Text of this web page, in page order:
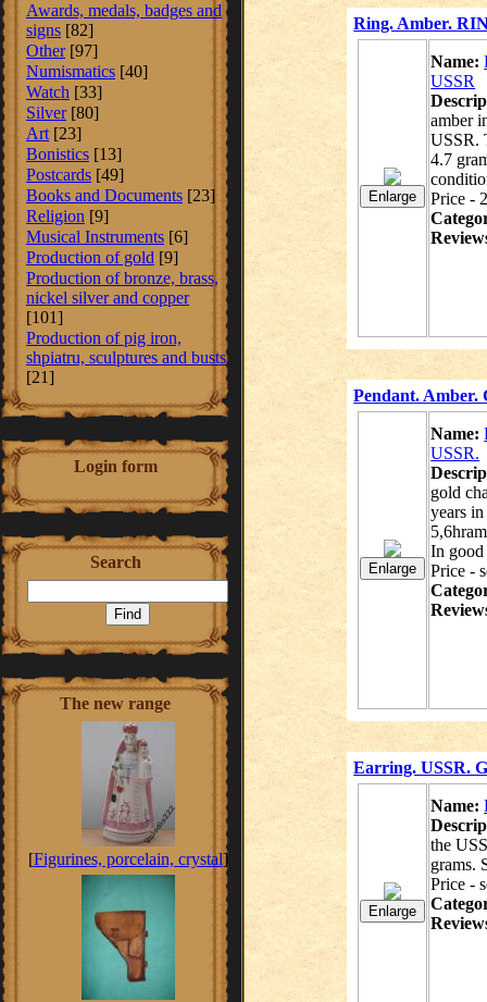
Awards, medals, badges and
signs [82]
Other [97]
Numismatics [40]
Watch [33]
Silver [80]
Art [23]
Bonistics [13]
Postcards [49]
Books and Documents [23]
Religion [9]
Musical Instruments [6]
Production of gold [9]
Production of bronze, brass,
nickel silver and copper
[101]
Production of pig iron,
shpiatru, sculptures and busts
[21]
Login form
Search
The new range
[Figurines, porcelain, crystal]
Ring. Amber.
Name:
USSR
amber
USSR.
4.7
Price -
Pendant. Amber.
Name:
USSR.
gold
years
In
Price -
Earring. USSR.
Name:
the
grams.
Price -